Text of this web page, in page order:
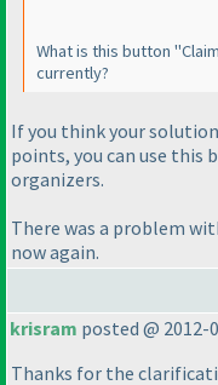
What is this button
currently?
If you think your
points, you can use
organizers.
There was a problem
now again.
krisram posted @ 2012-
Thanks for the